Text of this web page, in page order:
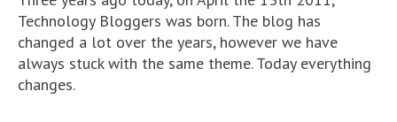
Technology Bloggers was born. The blog has
changed a lot over the years, however we have
always stuck with the same theme. Today everything
changes.